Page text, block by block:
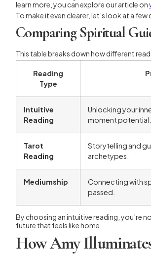
learn more, you can explore our article on
To make it even clearer, let’s look at a
Comparing Spiritual
This table breaks down how different
Reading
Type
Intuitive
Reading
Unlocking your
moment potential.
Tarot
Reading
Storytelling and
archetypes.
Mediumship
Connecting with
passed.
By choosing an intuitive reading, you’re
future that feels like home.
How Amy